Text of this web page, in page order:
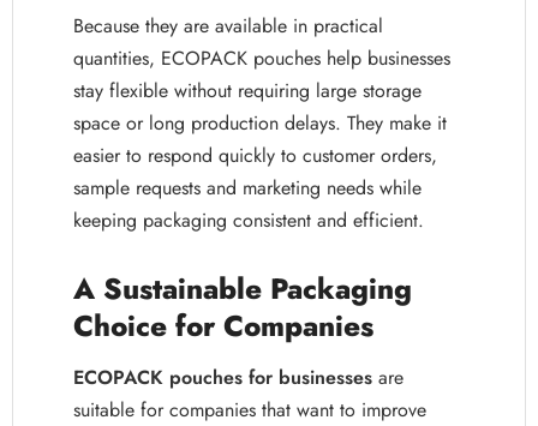
Because they are available in practical
quantities, ECOPACK pouches help businesses
stay flexible without requiring large storage
space or long production delays. They make it
easier to respond quickly to customer orders,
sample requests and marketing needs while
keeping packaging consistent and efficient.
A Sustainable Packaging
Choice for Companies
ECOPACK pouches for businesses are
suitable for companies that want to improve